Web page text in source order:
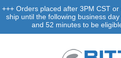
+++ Orders placed after 3PM CST
ship until the following business
and 52 minutes to be